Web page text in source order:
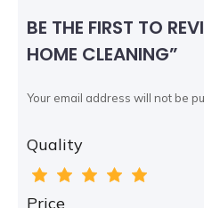
BE THE FIRST TO
HOME CLEANING”
Your email address will not be
Quality
Price